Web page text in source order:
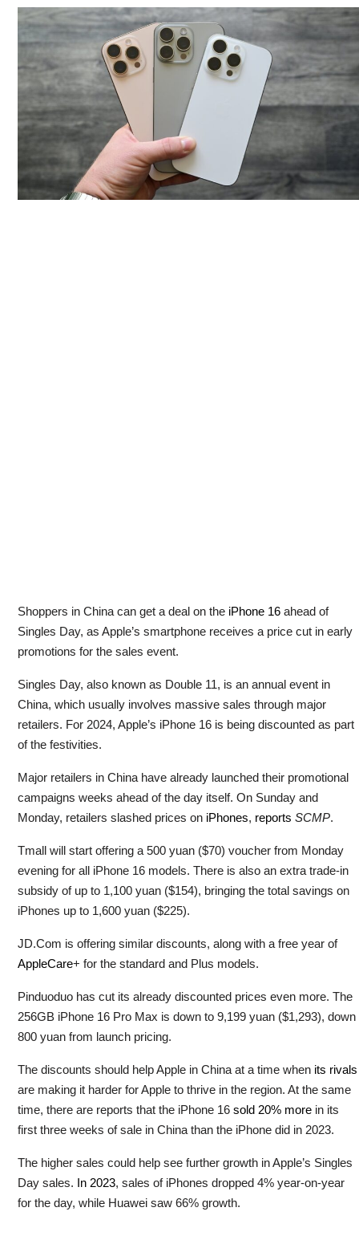
Shoppers in China can get a deal on the iPhone 16ahead of
Singles Day, as Apple’s smartphone receives a price cut in early
promotions for the sales event.
Singles Day, also known as Double 11, is an annual event in
China, which usually involves massive sales through major
retailers. For 2024, Apple’s iPhone 16 is being discounted as part
of the festivities.
Major retailers in China have already launched their promotional
campaigns weeks ahead of the day itself. On Sunday and
Monday, retailers slashed prices on iPhones, reports SCMP.
Tmall will start offering a 500 yuan ($70) voucher from Monday
evening for all iPhone 16 models. There is also an extra trade-in
subsidy of up to 1,100 yuan ($154), bringing the total savings on
iPhones up to 1,600 yuan ($225).
JD.Com is offering similar discounts, along with a free year of
AppleCare+ for the standard and Plus models.
Pinduoduo has cut its already discounted prices even more. The
256GB iPhone 16 Pro Max is down to 9,199 yuan ($1,293), down
800 yuan from launch pricing.
The discounts should help Apple in China at a time when its rivals
are making it harder for Apple to thrive in the region. At the same
time, there are reports that the iPhone 16 sold 20% morein its
first three weeks of sale in China than the iPhone did in 2023.
The higher sales could help see further growth in Apple’s Singles
Day sales. In 2023, sales of iPhones dropped 4% year-on-year
for the day, while Huawei saw 66% growth.